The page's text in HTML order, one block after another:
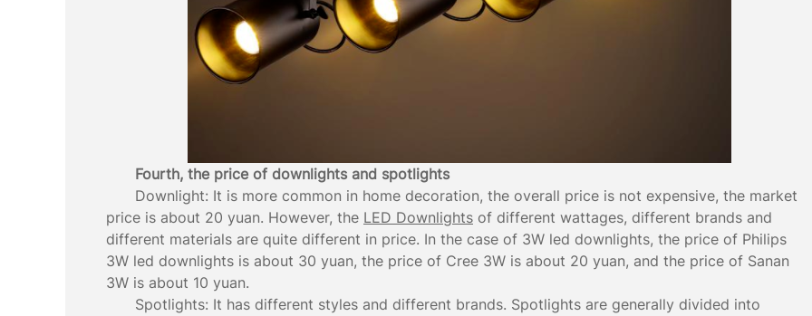
Fourth, the price of downlights and spotlights
Downlight: It is more common in home decoration, the overall price is not expensive, the market
price is about 20 yuan. However, the LED Downlights of different wattages, different brands and
different materials are quite different in price. In the case of 3W led downlights, the price of Philips
3W led downlights is about 30 yuan, the price of Cree 3W is about 20 yuan, and the price of Sanan
3W is about 10 yuan.
Spotlights: It has different styles and different brands. Spotlights are generally divided into